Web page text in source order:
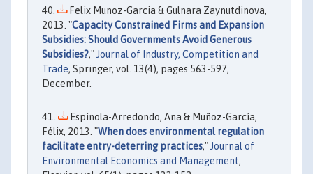
Felix Munoz-Garcia & Gulnara Zaynutdinova,
2013. "Capacity Constrained Firms and Expansion
Subsidies: Should Governments Avoid Generous
Subsidies?," Journal of Industry, Competition and
Trade, Springer, vol. 13(4), pages 563-597,
December.
Espínola-Arredondo, Ana & Muñoz-García,
Félix, 2013. "When does environmental regulation
facilitate entry-deterring practices," Journal of
Environmental Economics and Management,